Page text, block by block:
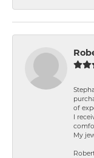
of
I
My